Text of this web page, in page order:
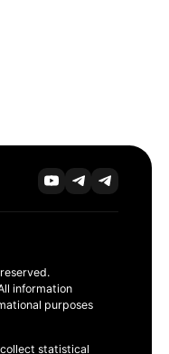
information
purposes
statistical